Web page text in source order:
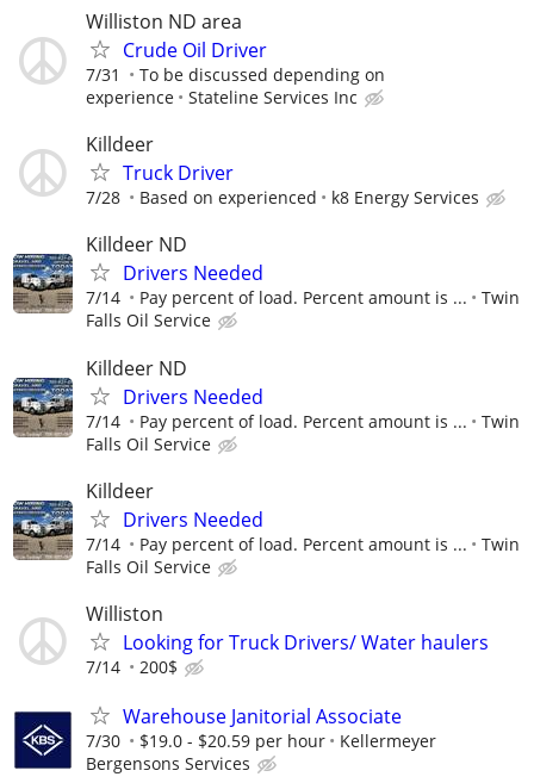
Williston ND area
Crude Oil Driver
7/31
To be discussed depending on
experience
Stateline Services Inc
Killdeer
Truck Driver
7/28 Based on experienced k8 Energy Services
Killdeer ND
Drivers Needed
7/14 Pay percent of load. Percent amount is ...
Twin
Falls Oil Service
Killdeer ND
Drivers Needed
7/14 Pay percent of load. Percent amount is ...
Twin
Falls Oil Service
Killdeer
Drivers Needed
7/14 Pay percent of load. Percent amount is ...
Twin
Falls Oil Service
Williston
Looking for Truck Drivers/ Water haulers
7/14 200$
Warehouse Janitorial Associate
7/30 $19.0 - $20.59 per hour
Kellermeyer
Bergensons Services